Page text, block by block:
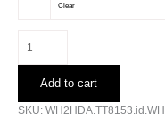
Clear
Nipple
quantityAdd to cart
SKU: